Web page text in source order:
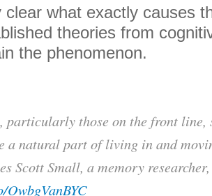
clear what exactly causes
theories from
the phenomenon.
particularly those on the front line,
a natural part of living in and
Scott Small, a memory